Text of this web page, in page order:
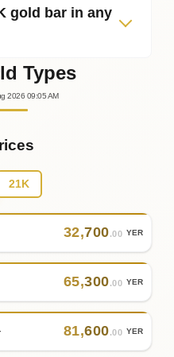
gold bar in any
Types
2026 09:05AM
21K
32,700.00 YER
65,300.00 YER
81,600.00 YER